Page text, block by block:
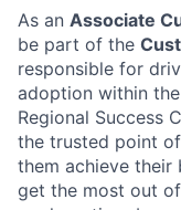
As an Associate
be part of the
responsible for
adoption within
Regional Success
the trusted point
them achieve their
get the most out